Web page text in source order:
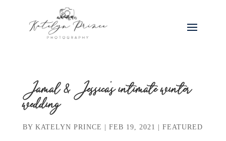
Jamal & Jessica’s intimate winter
wedding
BY KATELYN PRINCE FEB 19, 2021 FEATURED